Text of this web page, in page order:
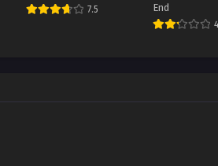
7.5
End